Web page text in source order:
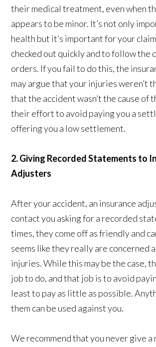
their medical treatment, even when
appears to be minor. It’s not only
health but it’s important for your
checked out quickly and to follow the
orders. If you fail to do this, the
may argue that your injuries weren’t
that the accident wasn’t the cause of
their effort to avoid paying you a
offering you a low settlement.
2. Giving Recorded Statements to
Adjusters
After your accident, an insurance
contact you asking for a recorded
times, they come off as friendly and
seems like they really are concerned
injuries. While this may be the case,
job to do, and that job is to avoid
least to pay as little as possible.
them can be used against you.
We recommend that you never give a